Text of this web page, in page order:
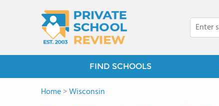
FIND SCHOOLS
Home>Wisconsin